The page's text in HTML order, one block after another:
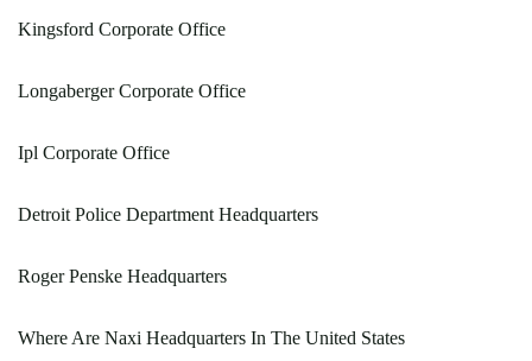
Kingsford Corporate Office
Longaberger Corporate Office
Ipl Corporate Office
Detroit Police Department Headquarters
Roger Penske Headquarters
Where Are Naxi Headquarters In The United States